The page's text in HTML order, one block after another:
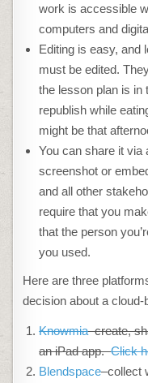
work is accessible
computers and
Editing is easy, and
must be edited.
the lesson plan is in
republish while
might be that
You can share it via
screenshot or
and all other
require that you
that the person
you used.
Here are three
decision about a
Knowmia–create,
an iPad app.Click
Blendspace–collect